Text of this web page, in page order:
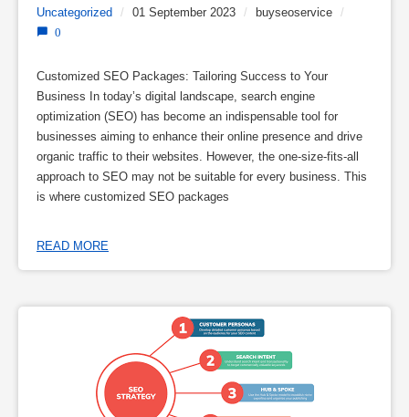
Uncategorized / 01 September 2023 / buyseoservice /
0
Customized SEO Packages: Tailoring Success to Your
Business In today’s digital landscape, search engine
optimization (SEO) has become an indispensable tool for
businesses aiming to enhance their online presence and drive
organic traffic to their websites. However, the one-size-fits-all
approach to SEO may not be suitable for every business. This
is where customized SEO packages
READ MORE